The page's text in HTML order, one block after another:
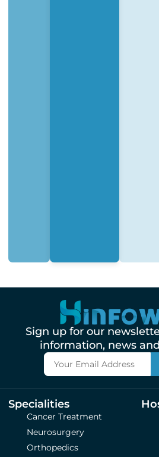
Sign up for our
information, news
Specialities
Cancer Treatment
Neurosurgery
Orthopedics